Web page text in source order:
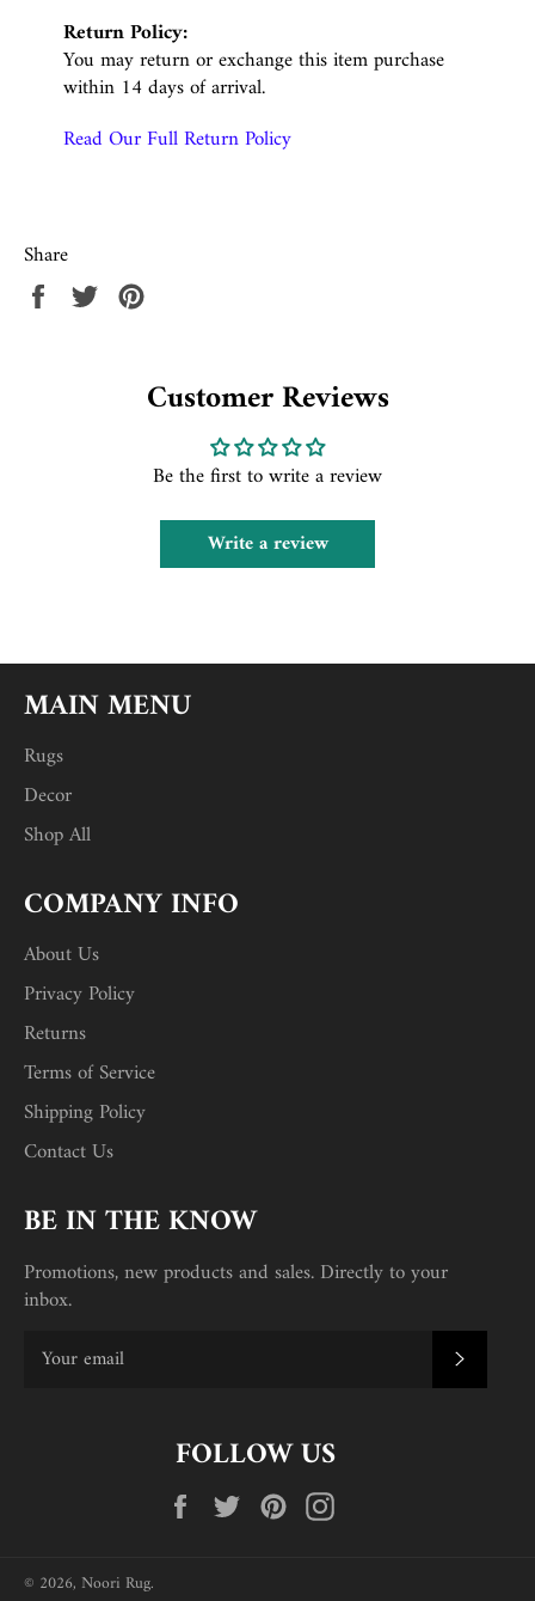
Return Policy:
You may return or exchange this item purchase
within 14 days of arrival.
Read Our Full Return Policy
Share
Share Tweet
Customer Reviews
Be the first to write a review
Write a review
MAIN MENU
Rugs
Decor
Shop All
COMPANY INFO
About Us
Privacy Policy
Returns
Terms of Service
Shipping Policy
Contact Us
BE IN THE KNOW
Promotions, new products and sales. Directly to your
inbox.
FOLLOW US
FacebookTwitterPinterest
© 2026, Noori Rug.